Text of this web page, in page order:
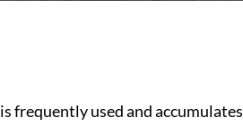
frequently used and accumulates